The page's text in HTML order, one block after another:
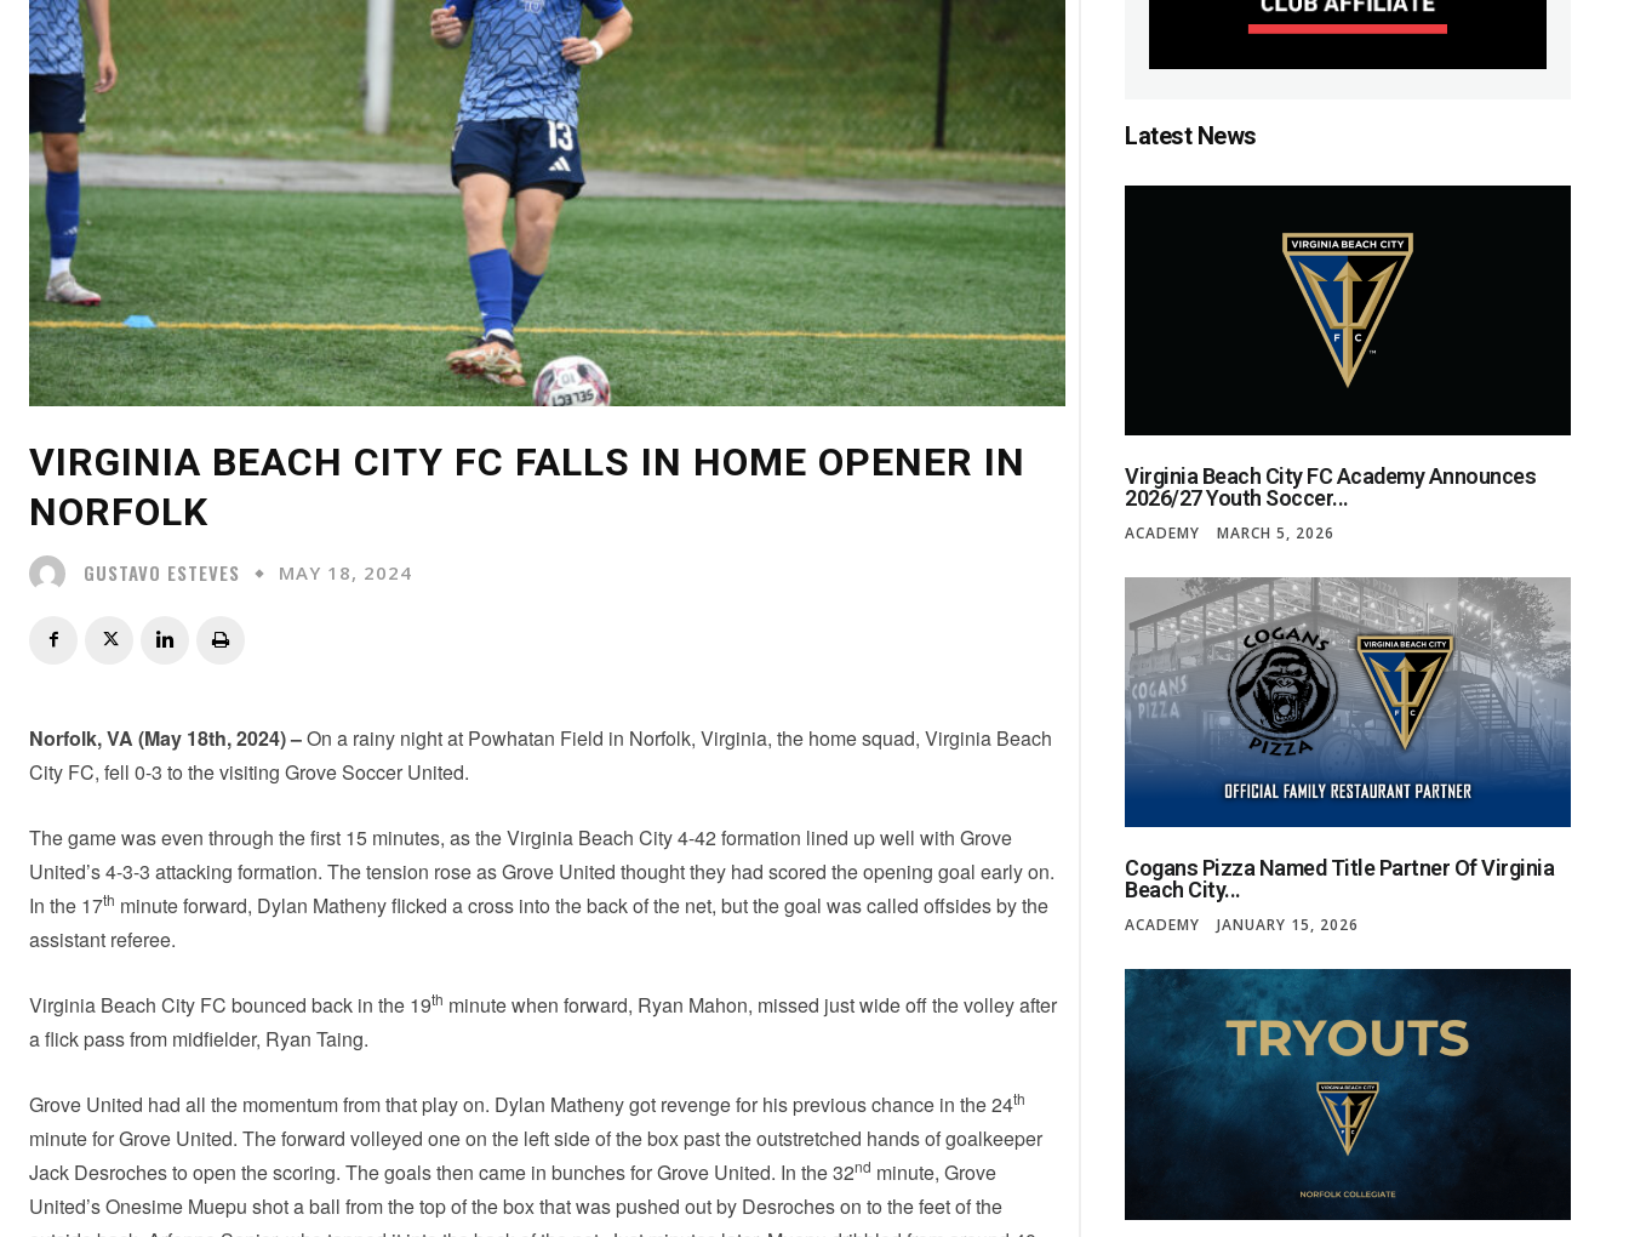
VIRGINIA BEACH CITY FC FALLS IN HOME OPENER IN
NORFOLK
GUSTAVO ESTEVES MAY 18, 2024
Norfolk, VA (May 18th, 2024) –On a rainy night at Powhatan Field in Norfolk, Virginia, the home squad, Virginia Beach
City FC, fell 0-3 to the visiting Grove Soccer United.
The game was even through the first 15 minutes, as the Virginia Beach City 4-42 formation lined up well with Grove
United’s 4-3-3 attacking formation. The tension rose as Grove United thought they had scored the opening goal early on.
In the 17th minute forward, Dylan Matheny flicked a cross into the back of the net, but the goal was called offsides by the
assistant referee.
Virginia Beach City FC bounced back in the 19th minute when forward, Ryan Mahon, missed just wide off the volley after
a flick pass from midfielder, Ryan Taing.
Grove United had all the momentum from that play on. Dylan Matheny got revenge for his previous chance in the 24th
minute for Grove United. The forward volleyed one on the left side of the box past the outstretched hands of goalkeeper
Jack Desroches to open the scoring. The goals then came in bunches for Grove United. In the 32nd minute, Grove
United’s Onesime Muepu shot a ball from the top of the box that was pushed out by Desroches on to the feet of the
Latest News
Virginia Beach City FC Academy Announces
2026/27 Youth Soccer...
ACADEMY MARCH 5, 2026
Cogans Pizza Named Title Partner Of Virginia
Beach City...
ACADEMY JANUARY 15, 2026